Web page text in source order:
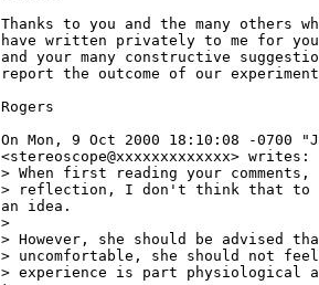
Thanks to you and the many others
have written privately to me for
and your many constructive
report the outcome of our
Rogers
On Mon, 9 Oct 2000 18:10:08 -0700
<stereoscope@xxxxxxxxxxxxx> writes:
> When first reading your
> reflection, I don't think that to
an idea.
>
> However, she should be advised
> uncomfortable, she should not
> experience is part physiological